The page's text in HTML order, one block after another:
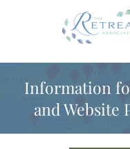
Information
and Website